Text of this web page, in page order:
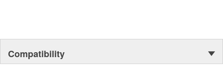
Compatibility